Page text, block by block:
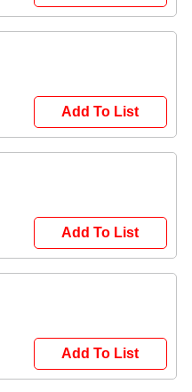
Add To List
Add To List
Add To List